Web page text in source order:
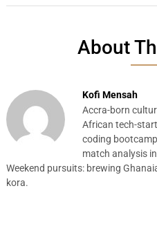
About
Kofi Mensah
Accra-born
African tech-
coding
match analysis
Weekend pursuits: brewing
kora.